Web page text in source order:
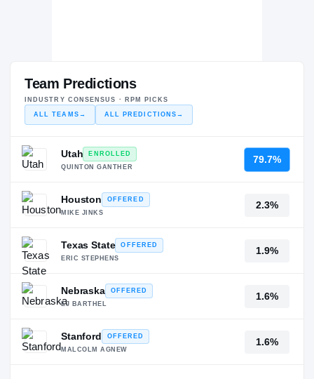
Team Predictions
INDUSTRY CONSENSUS · RPM PICKS
ALL TEAMS → ALL PREDICTIONS →
Utah
ENROLLED
QUINTON GANTHER
79.7%
Houston
OFFERED
MIKE JINKS
2.3%
Texas State
OFFERED
ERIC STEPHENS
1.9%
Nebraska
OFFERED
EJ BARTHEL
1.6%
Stanford
OFFERED
MALCOLM AGNEW
1.6%